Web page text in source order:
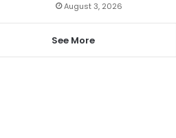
August 3, 2026
See More